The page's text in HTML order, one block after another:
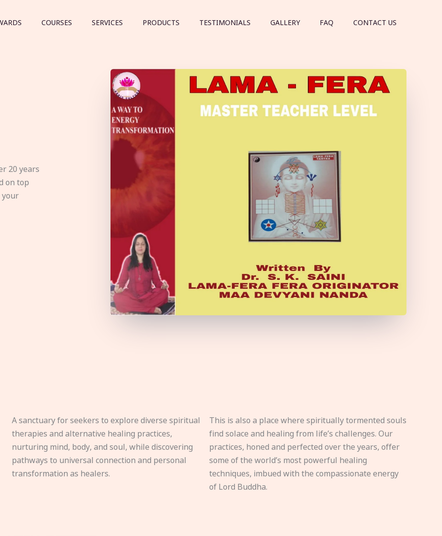
COURSES SERVICES PRODUCTS TESTIMONIALS GALLERY FAQ CONTACT US
20 years
on top
your
A sanctuary for seekers to explore diverse spiritual
therapies and alternative healing practices,
nurturing mind, body, and soul, while discovering
pathways to universal connection and personal
transformation as healers.
This is also a place where spiritually tormented souls
find solace and healing from life’s challenges. Our
practices, honed and perfected over the years, offer
some of the world’s most powerful healing
techniques, imbued with the compassionate energy
of Lord Buddha.